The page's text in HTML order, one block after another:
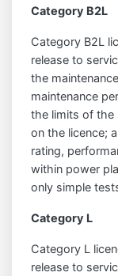
Category B2L
Category B2L
release to
the
maintenance
the limits of the
on the licence;
rating,
within power
only simple
Category L
Category L
release to